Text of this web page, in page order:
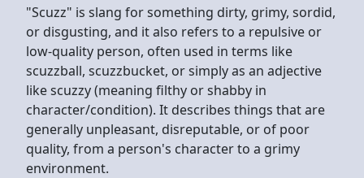
"Scuzz" is slang for something dirty, grimy, sordid,
or disgusting, and it also refers to a repulsive or
low-quality person, often used in terms like
scuzzball, scuzzbucket, or simply as an adjective
like scuzzy (meaning filthy or shabby in
character/condition). It describes things that are
generally unpleasant, disreputable, or of poor
quality, from a person's character to a grimy
environment.